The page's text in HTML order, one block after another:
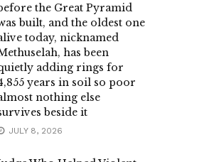
the Great Pyramid
built, and the oldest one
today, nicknamed
has been
adding rings for
years in soil so poor
nothing else
beside it
JULY 8, 2026